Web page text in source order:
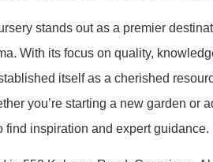
stands out as a premier
With its focus on quality,
itself as a cherished
you’re starting a new garden or
find inspiration and expert guidance.